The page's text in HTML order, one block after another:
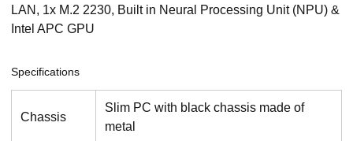
LAN, 1x M.2 2230, Built in Neural Processing Unit (NPU) &
Intel APC GPU
Specifications
Chassis
Slim PC with black chassis made of
metal